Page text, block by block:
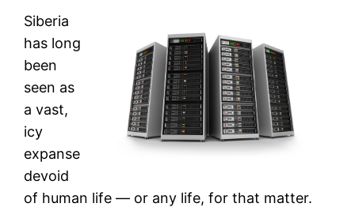
Siberia
has long
been
seen as
a vast,
icy
expanse
devoid
of human life — or any life, for that matter.